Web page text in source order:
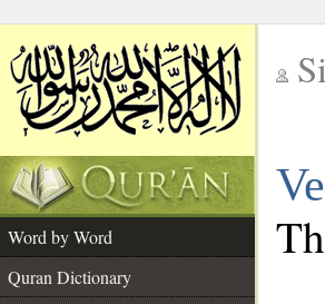
Word by Word
Quran Dictionary